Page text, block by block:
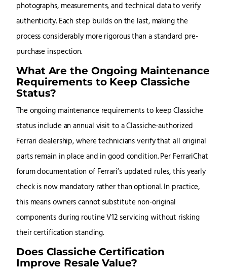
photographs, measurements, and technical data to verify
authenticity. Each step builds on the last, making the
process considerably more rigorous than a standard pre-
purchase inspection.
What Are the Ongoing Maintenance
Requirements to Keep Classiche
Status?
The ongoing maintenance requirements to keep Classiche
status include an annual visit to a Classiche-authorized
Ferrari dealership, where technicians verify that all original
parts remain in place and in good condition. Per FerrariChat
forum documentation of Ferrari’s updated rules, this yearly
check is now mandatory rather than optional. In practice,
this means owners cannot substitute non-original
components during routine V12 servicing without risking
their certification standing.
Does Classiche Certification
Improve Resale Value?